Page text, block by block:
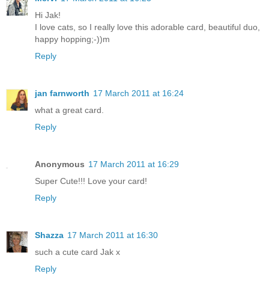
Hi Jak!
I love cats, so I really love this adorable card, beautiful duo,
happy hopping;-))m
Reply
jan farnworth 17 March 2011 at 16:24
what a great card.
Reply
Anonymous 17 March 2011 at 16:29
Super Cute!!! Love your card!
Reply
Shazza 17 March 2011 at 16:30
such a cute card Jak x
Reply